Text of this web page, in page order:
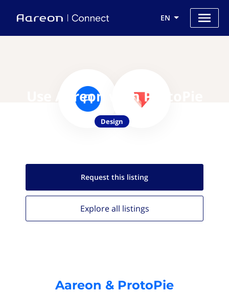
EN
Use Aareon with ProtoPie
Design
Request this listing
Explore all listings
Aareon & ProtoPie